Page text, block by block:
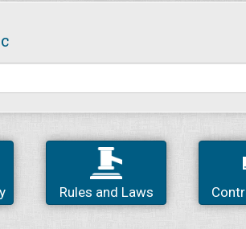
Rules and Laws